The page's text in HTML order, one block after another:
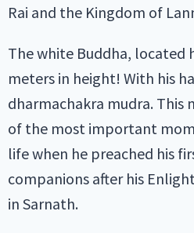
Rai and the Kingdom of
The white Buddha, located
meters in height! With his
dharmachakra mudra. This
of the most important
life when he preached his
companions after his
in Sarnath.